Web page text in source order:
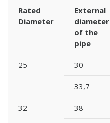
Rated
Diameter
External
diameter
of the
pipe
25 30
33,7
32 38